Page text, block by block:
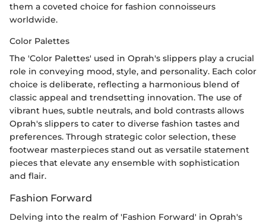
them a coveted choice for fashion connoisseurs
worldwide.
Color Palettes
The 'Color Palettes' used in Oprah's slippers play a crucial
role in conveying mood, style, and personality. Each color
choice is deliberate, reflecting a harmonious blend of
classic appeal and trendsetting innovation. The use of
vibrant hues, subtle neutrals, and bold contrasts allows
Oprah's slippers to cater to diverse fashion tastes and
preferences. Through strategic color selection, these
footwear masterpieces stand out as versatile statement
pieces that elevate any ensemble with sophistication
and flair.
Fashion Forward
Delving into the realm of 'Fashion Forward' in Oprah's